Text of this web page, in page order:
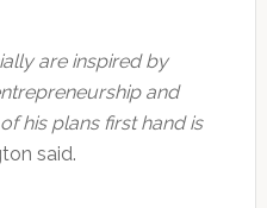
are inspired by
and
his plans first hand is
said.